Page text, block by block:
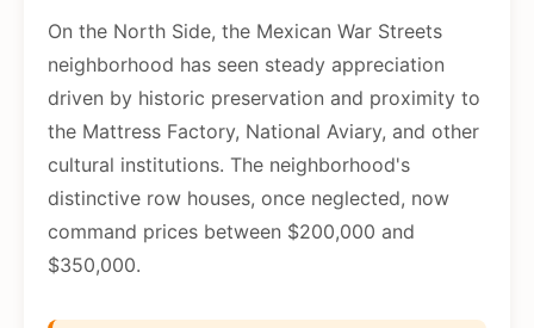
On the North Side, the Mexican War Streets
neighborhood has seen steady appreciation
driven by historic preservation and proximity to
the Mattress Factory, National Aviary, and other
cultural institutions. The neighborhood's
distinctive row houses, once neglected, now
command prices between $200,000 and
$350,000.